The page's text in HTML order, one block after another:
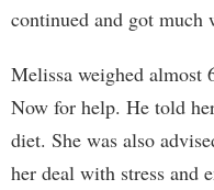
continued and got much
Melissa weighed almost
Now for help. He told
diet. She was also
her deal with stress and